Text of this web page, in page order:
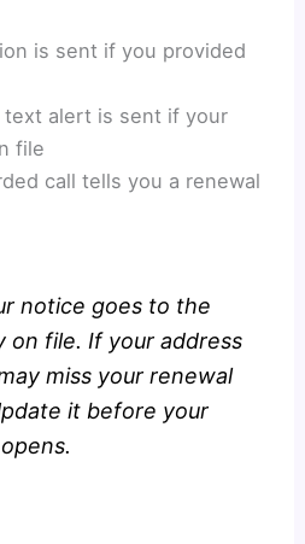
is sent if you provided
alert is sent if your
file
call tells you a renewal
notice goes to the
on file. If your address
miss your renewal
it before your